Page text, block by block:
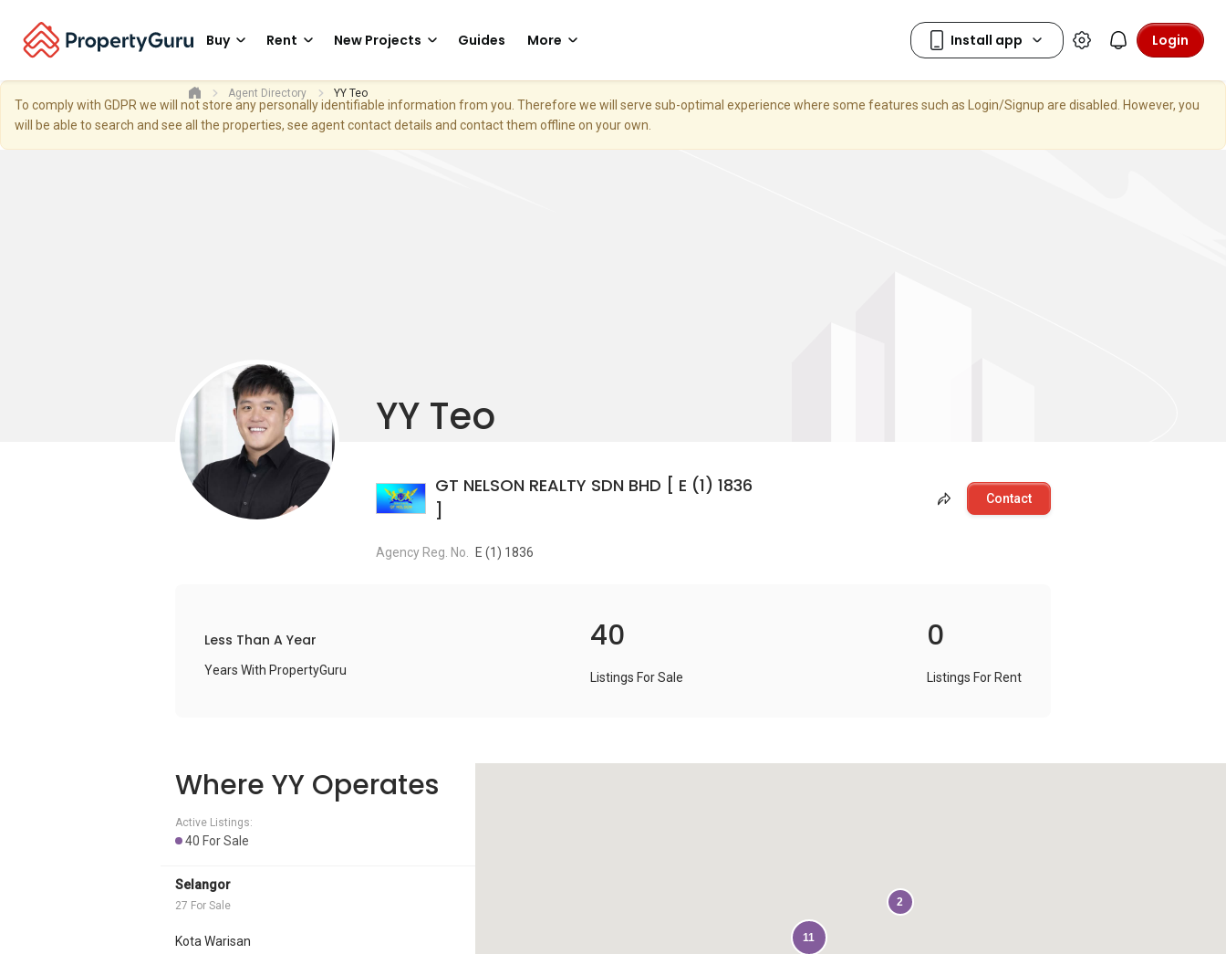
Buy Rent New Projects Guides More Login
To comply with GDPR we will not store any personally identifiable information from you. Therefore we will serve sub-optimal experience where some features such as Login/Signup are disabled. However, you
will be able to search and see all the properties, see agent contact details and contact them offline on your own.
Agent Directory YY Teo
YY Teo
GT NELSON REALTY SDN BHD [ E (1) 1836
]
Contact
Agency Reg. No. E (1) 1836
Less Than A Year
Years With PropertyGuru
40
Listings For Sale
0
Listings For Rent
Where YY Operates
Active Listings:
40 For Sale
Selangor
27 For Sale
Kota Warisan
2
11